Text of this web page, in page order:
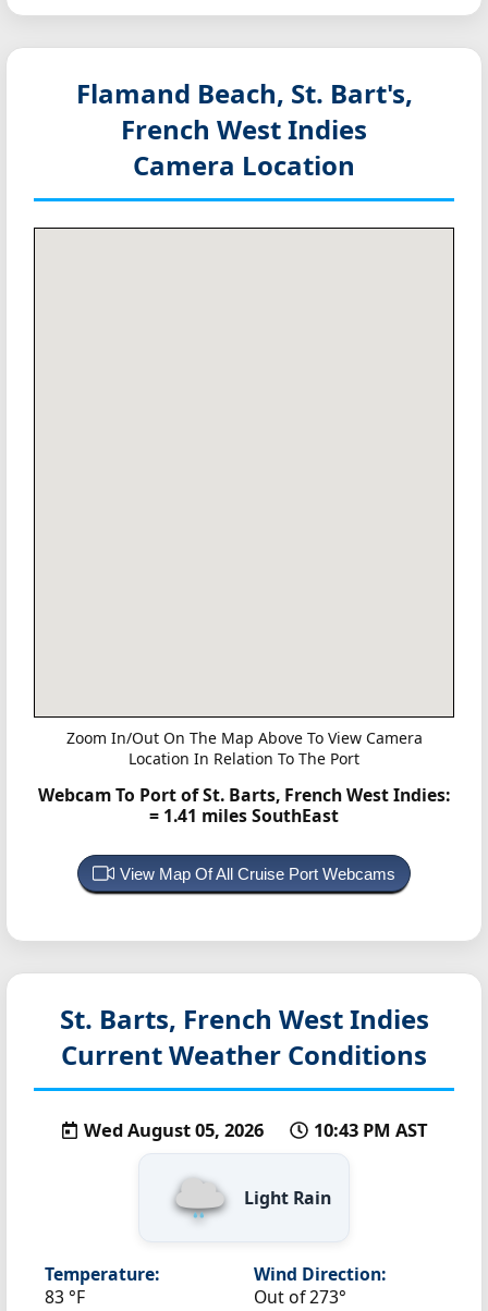
Flamand Beach, St. Bart's,
French West Indies
Camera Location
Zoom In/Out On The Map Above To View Camera
Location In Relation To The Port
Webcam To Port of St. Barts, French West Indies:
= 1.41 miles SouthEast
View Map Of All Cruise Port Webcams
St. Barts, French West Indies
Current Weather Conditions
Wed August 05, 2026 10:43 PM AST
Light Rain
Temperature:
83 °F
Wind Direction:
Out of 273°